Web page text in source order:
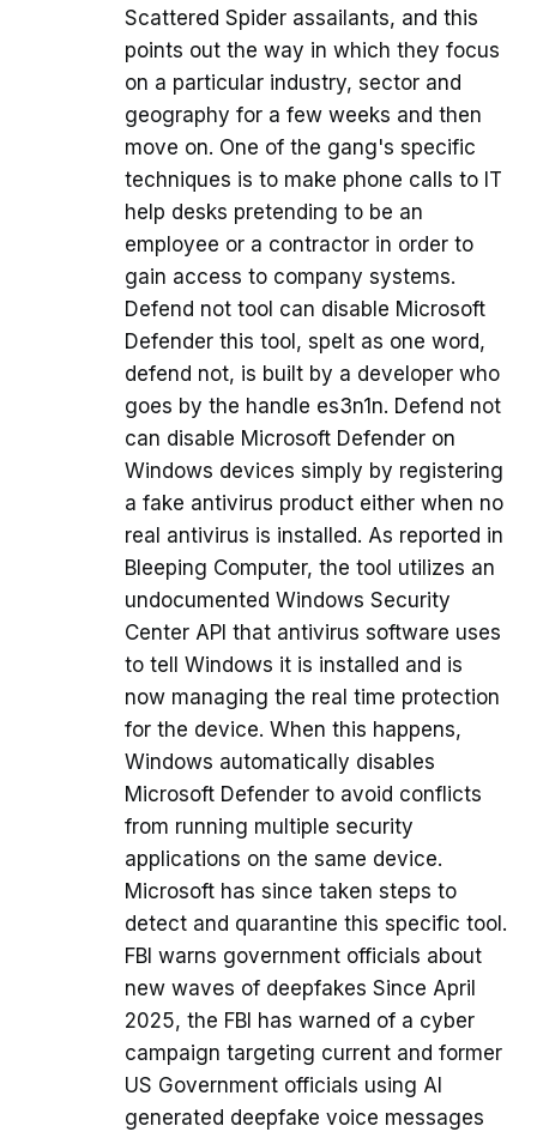
Scattered Spider assailants, and this
points out the way in which they focus
on a particular industry, sector and
geography for a few weeks and then
move on. One of the gang's specific
techniques is to make phone calls to IT
help desks pretending to be an
employee or a contractor in order to
gain access to company systems.
Defend not tool can disable Microsoft
Defender this tool, spelt as one word,
defend not, is built by a developer who
goes by the handle es3n1n. Defend not
can disable Microsoft Defender on
Windows devices simply by registering
a fake antivirus product either when no
real antivirus is installed. As reported in
Bleeping Computer, the tool utilizes an
undocumented Windows Security
Center API that antivirus software uses
to tell Windows it is installed and is
now managing the real time protection
for the device. When this happens,
Windows automatically disables
Microsoft Defender to avoid conflicts
from running multiple security
applications on the same device.
Microsoft has since taken steps to
detect and quarantine this specific tool.
FBI warns government officials about
new waves of deepfakes Since April
2025, the FBI has warned of a cyber
campaign targeting current and former
US Government officials using AI
generated deepfake voice messages